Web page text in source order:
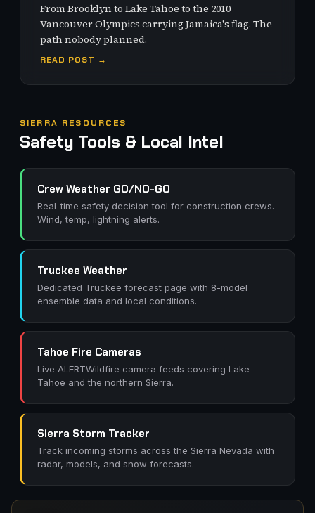
From Brooklyn to Lake Tahoe to the 2010
Vancouver Olympics carrying Jamaica's flag. The
path nobody planned.
READ POST →
SIERRA RESOURCES
Safety Tools & Local Intel
Crew Weather GO/NO-GO
Real-time safety decision tool for construction crews.
Wind, temp, lightning alerts.
Truckee Weather
Dedicated Truckee forecast page with 8-model
ensemble data and local conditions.
Tahoe Fire Cameras
Live ALERTWildfire camera feeds covering Lake
Tahoe and the northern Sierra.
Sierra Storm Tracker
Track incoming storms across the Sierra Nevada with
radar, models, and snow forecasts.